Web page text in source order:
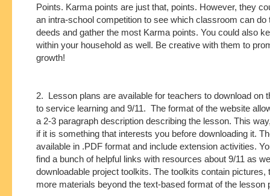
Points. Karma points are just that, points. However, they
an intra-school competition to see which classroom can do
deeds and gather the most Karma points. You could also
within your household as well. Be creative with them to
growth!
2. Lesson plans are available for teachers to download on
to service learning and 9/11. The format of the website
a 2-3 paragraph description describing the lesson. This
if it is something that interests you before downloading it.
available in .PDF format and include extension activities.
find a bunch of helpful links with resources about 9/11 as
downloadable project toolkits. The toolkits contain pictures,
more materials beyond the text-based format of the lesson